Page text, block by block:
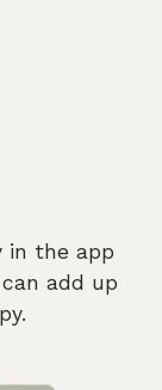
in the app
add up